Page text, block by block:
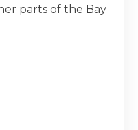
parts of the Bay